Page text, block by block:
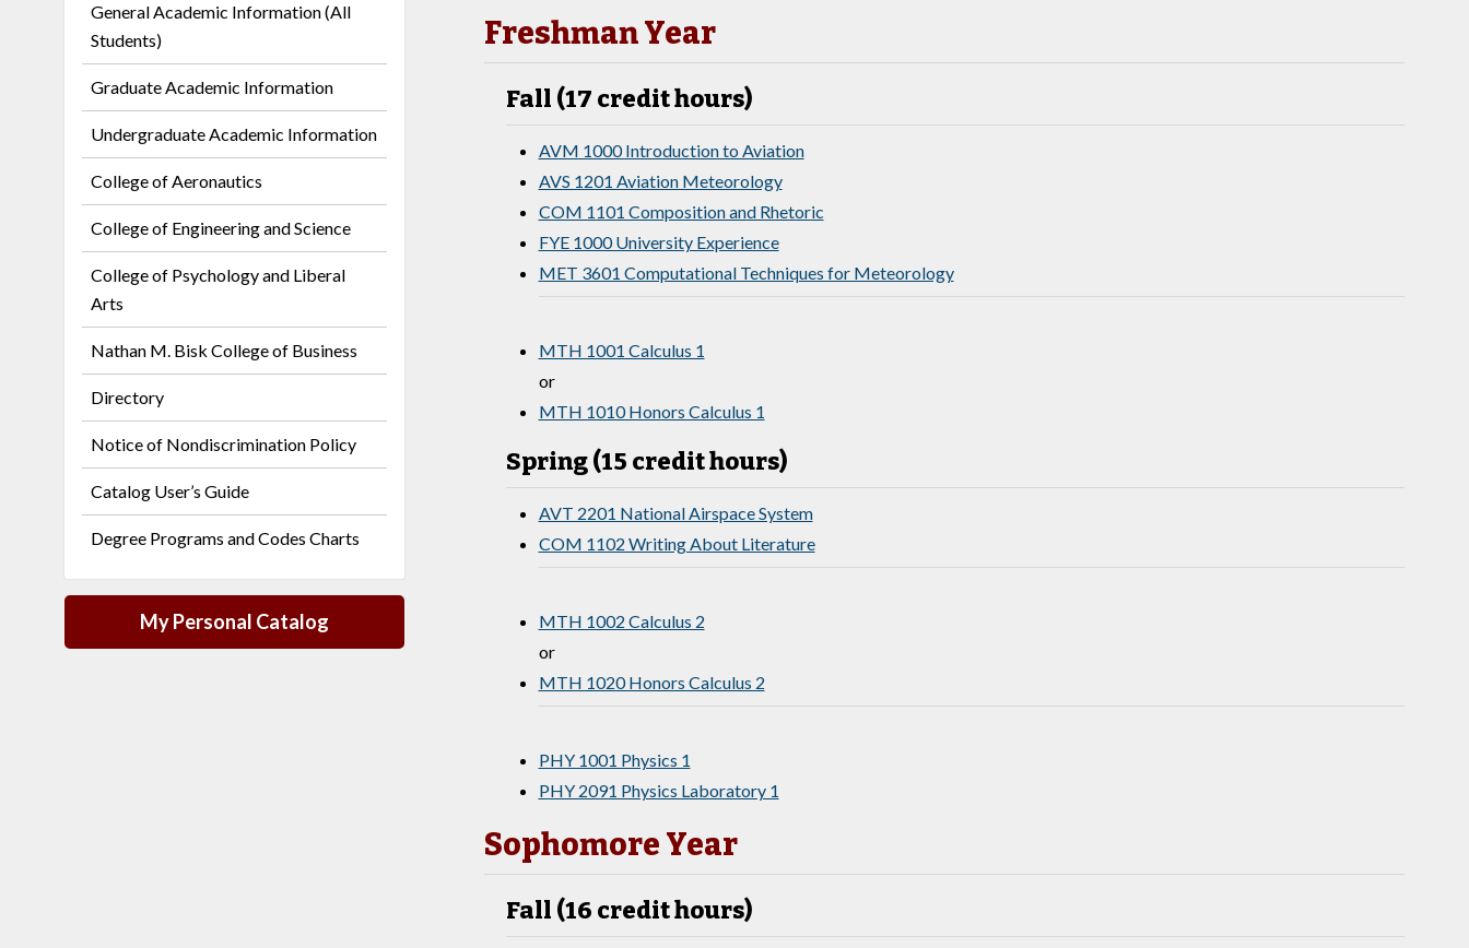
General Academic Information (All
Students)
Graduate Academic Information
Undergraduate Academic Information
College of Aeronautics
College of Engineering and Science
College of Psychology and Liberal
Arts
Nathan M. Bisk College of Business
Directory
Notice of Nondiscrimination Policy
Catalog User’s Guide
Degree Programs and Codes Charts
My Personal Catalog
Freshman Year
Fall (17 credit hours)
AVM 1000 Introduction to Aviation
AVS 1201 Aviation Meteorology
COM 1101 Composition and Rhetoric
FYE 1000 University Experience
MET 3601 Computational Techniques for Meteorology
MTH 1001 Calculus 1
or
MTH 1010 Honors Calculus 1
Spring (15 credit hours)
AVT 2201 National Airspace System
COM 1102 Writing About Literature
MTH 1002 Calculus 2
or
MTH 1020 Honors Calculus 2
PHY 1001 Physics 1
PHY 2091 Physics Laboratory 1
Sophomore Year
Fall (16 credit hours)